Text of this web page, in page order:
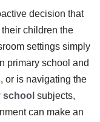
decision that
children the
settings simply
primary school and
or is navigating the
subjects,
can make an